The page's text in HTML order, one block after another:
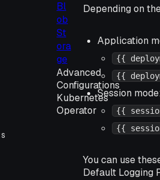
Bl
ob
St
ora
ge
Advanced
Configurations
Kubernetes
Operator
Depending on
Application
{{
{{
Session mode:
{{
{{
You can use
Default Logging